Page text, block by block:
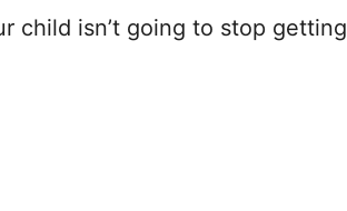
child isn’t going to stop getting